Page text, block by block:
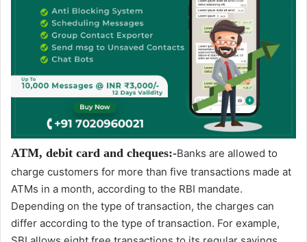
ATM, debit card and cheques:-Banks are allowed to
charge customers for more than five transactions made at
ATMs in a month, according to the RBI mandate.
Depending on the type of transaction, the charges can
differ according to the type of transaction. For example,